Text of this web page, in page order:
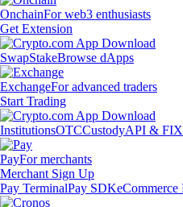
OnchainFor web3 enthusiasts
Get Extension
SwapStakeBrowse dApps
ExchangeFor advanced traders
Start Trading
InstitutionsOTCCustodyAPI &
PayFor merchants
Merchant Sign Up
Pay TerminalPay SDKeCommerce